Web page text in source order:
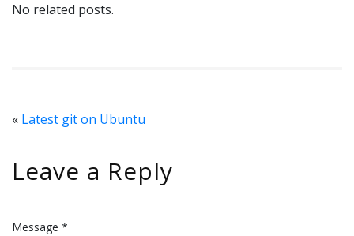
No related posts.
« Latest git on Ubuntu
Leave a Reply
Message *